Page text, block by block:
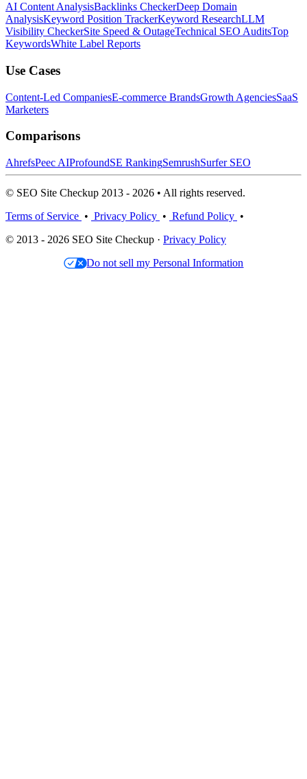
AI Content AnalysisBacklinks CheckerDeep Domain
AnalysisKeyword Position TrackerKeyword ResearchLLM
Visibility CheckerSite Speed & OutageTechnical SEO AuditsTop
KeywordsWhite Label Reports
Use Cases
Content-Led CompaniesE-commerce BrandsGrowth AgenciesSaaS
Marketers
Comparisons
AhrefsPeec AIProfoundSE RankingSemrushSurfer SEO
© SEO Site Checkup 2013 - 2026 • All rights reserved.
Terms of Service • Privacy Policy • Refund Policy •
© 2013 - 2026 SEO Site Checkup · Privacy Policy
Do not sell my Personal Information